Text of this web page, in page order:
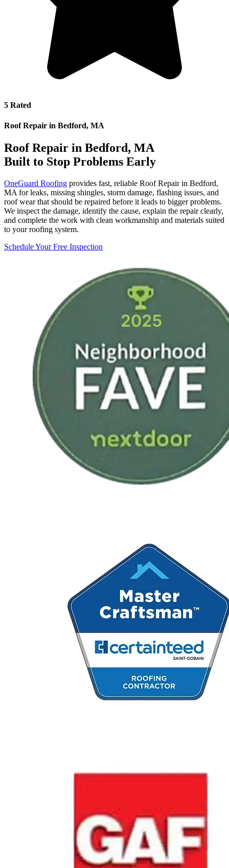
5 Rated
Roof Repair in Bedford, MA
Roof Repair in Bedford, MA
Built to Stop Problems Early
OneGuard Roofing provides fast, reliable Roof Repair in Bedford,
MA for leaks, missing shingles, storm damage, flashing issues, and
roof wear that should be repaired before it leads to bigger problems.
We inspect the damage, identify the cause, explain the repair clearly,
and complete the work with clean workmanship and materials suited
to your roofing system.
Schedule Your Free Inspection